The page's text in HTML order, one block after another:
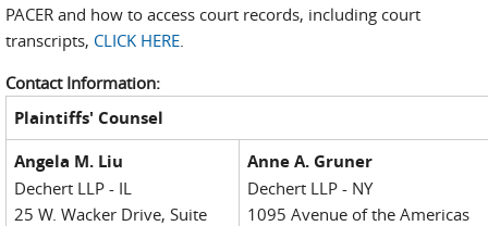
PACER and how to access court records, including court
transcripts, CLICK HERE.
Contact Information:
Plaintiffs' Counsel
Angela M. Liu
Dechert LLP - IL
25 W. Wacker Drive, Suite
Anne A. Gruner
Dechert LLP - NY
1095 Avenue of the Americas